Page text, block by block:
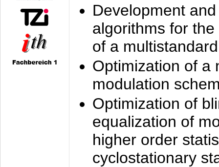
Development
algorithms for
of a
Optimization of a
modulation
Optimization of
equalization of
higher order
cyclostationary